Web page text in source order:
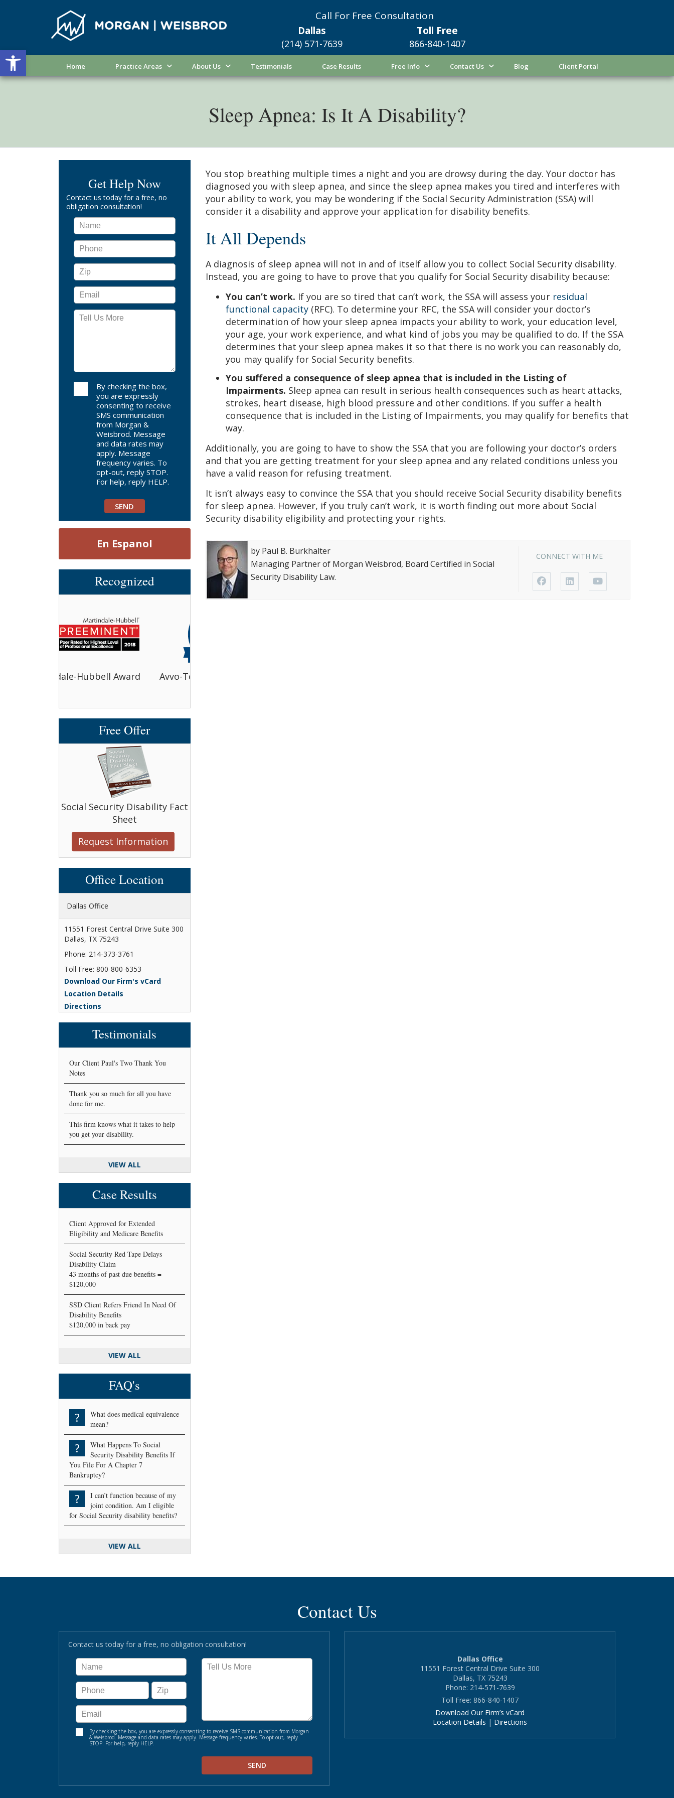
Open toolbar
Call For Free Consultation
Dallas
(214) 571-7639
Toll Free
866-840-1407
Home Practice Areas About Us Testimonials Case Results Free Info Contact Us Blog Client Portal
Sleep Apnea: Is It A Disability?
You stop breathing multiple times a night and you are drowsy during the day. Your doctor has
diagnosed you with sleep apnea, and since the sleep apnea makes you tired and interferes with
your ability to work, you may be wondering if the Social Security Administration (SSA) will
consider it a disability and approve your application for disability benefits.
It All Depends
A diagnosis of sleep apnea will not in and of itself allow you to collect Social Security disability.
Instead, you are going to have to prove that you qualify for Social Security disability because:
You can’t work. If you are so tired that can’t work, the SSA will assess your residual
functional capacity(RFC). To determine your RFC, the SSA will consider your doctor’s
determination of how your sleep apnea impacts your ability to work, your education level,
your age, your work experience, and what kind of jobs you may be qualified to do. If the SSA
determines that your sleep apnea makes it so that there is no work you can reasonably do,
you may qualify for Social Security benefits.
You suffered a consequence of sleep apnea that is included in the Listing of
Impairments. Sleep apnea can result in serious health consequences such as heart attacks,
strokes, heart disease, high blood pressure and other conditions. If you suffer a health
consequence that is included in the Listing of Impairments, you may qualify for benefits that
way.
Additionally, you are going to have to show the SSA that you are following your doctor’s orders
and that you are getting treatment for your sleep apnea and any related conditions unless you
have a valid reason for refusing treatment.
It isn’t always easy to convince the SSA that you should receive Social Security disability benefits
for sleep apnea. However, if you truly can’t work, it is worth finding out more about Social
Security disability eligibility and protecting your rights.
by Paul B. Burkhalter
Managing Partner of Morgan Weisbrod, Board Certified in Social
Security Disability Law.
CONNECT WITH ME
Get Help Now
Contact us today for a free, no
obligation consultation!
By checking the box,
you are expressly
consenting to receive
SMS communication
from Morgan &
Weisbrod. Message
and data rates may
apply. Message
frequency varies. To
opt-out, reply STOP.
For help, reply HELP.
En Espanol
Recognized
Avvo-Top attorney award
Free Offer
Social Security Disability Fact
Sheet
Request Information
Office Location
Dallas Office
11551 Forest Central Drive Suite 300
Dallas, TX 75243
Phone: 214-373-3761
Toll Free: 800-800-6353
Download Our Firm's vCard
Location Details
Directions
Testimonials
Our Client Paul's Two Thank You
Notes
Thank you so much for all you have
done for me.
This firm knows what it takes to help
you get your disability.
VIEW ALL
Case Results
Client Approved for Extended
Eligibility and Medicare Benefits
Social Security Red Tape Delays
Disability Claim
43 months of past due benefits =
$120,000
SSD Client Refers Friend In Need Of
Disability Benefits
$120,000 in back pay
VIEW ALL
FAQ's
?
What does medical equivalence
mean?
?
What Happens To Social
Security Disability Benefits If
You File For A Chapter 7
Bankruptcy?
?
I can’t function because of my
joint condition. Am I eligible
for Social Security disability benefits?
VIEW ALL
Contact Us
Contact us today for a free, no obligation consultation!
By checking the box, you are expressly consenting to receive SMS communication from Morgan
& Weisbrod. Message and data rates may apply. Message frequency varies. To opt-out, reply
STOP. For help, reply HELP.
Dallas Office
11551 Forest Central Drive Suite 300
Dallas, TX 75243
Phone: 214-571-7639
Toll Free: 866-840-1407
Download Our Firm’s vCard
Location Details | Directions